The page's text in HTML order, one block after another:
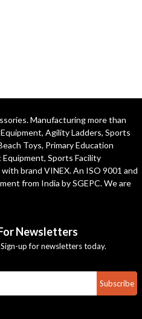
Manufacturing more than
, Agility Ladders, Sports
Toys, Primary Education
Sports Facility
brand VINEX. An ISO 9001 and
from India by SGEPC. We are
Newsletters
up for newsletters today.
Subscribe